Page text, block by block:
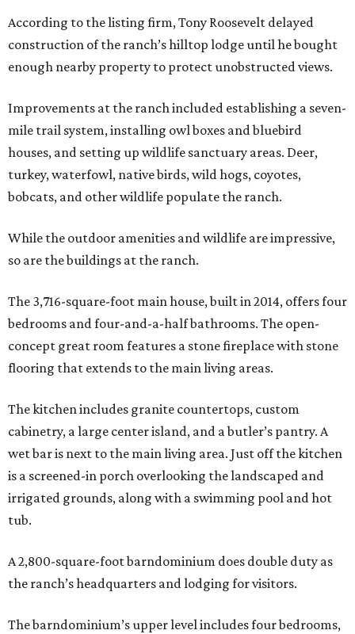
According to the listing firm, Tony Roosevelt delayed
construction of the ranch’s hilltop lodge until he bought
enough nearby property to protect unobstructed views.
Improvements at the ranch included establishing a seven-
mile trail system, installing owl boxes and bluebird
houses, and setting up wildlife sanctuary areas. Deer,
turkey, waterfowl, native birds, wild hogs, coyotes,
bobcats, and other wildlife populate the ranch.
While the outdoor amenities and wildlife are impressive,
so are the buildings at the ranch.
The 3,716-square-foot main house, built in 2014, offers four
bedrooms and four-and-a-half bathrooms. The open-
concept great room features a stone fireplace with stone
flooring that extends to the main living areas.
The kitchen includes granite countertops, custom
cabinetry, a large center island, and a butler’s pantry. A
wet bar is next to the main living area. Just off the kitchen
is a screened-in porch overlooking the landscaped and
irrigated grounds, along with a swimming pool and hot
tub.
A 2,800-square-foot barndominium does double duty as
the ranch’s headquarters and lodging for visitors.
The barndominium’s upper level includes four bedrooms,